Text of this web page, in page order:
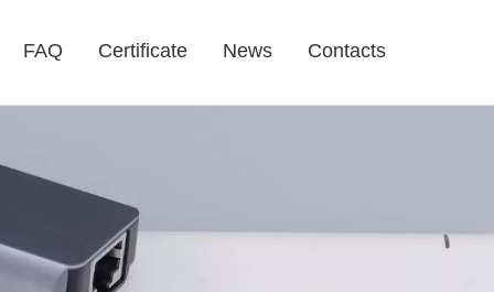
FAQ Certificate News Contacts